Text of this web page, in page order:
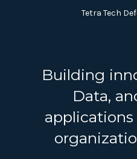
Tetra Tech
Building
Data,